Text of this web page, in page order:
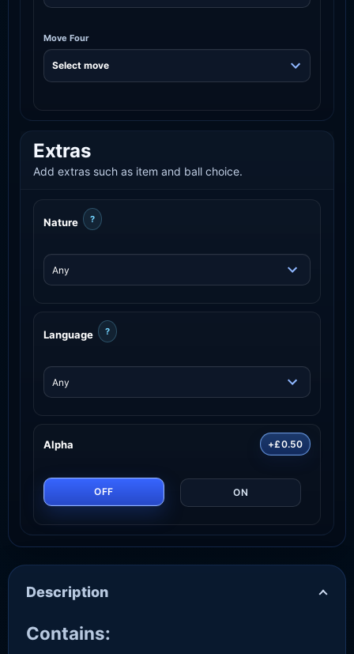
Move Four
Extras
Add extras such as item and ball choice.
Nature ?
Language ?
Alpha +£0.50
OFF ON
Description
Contains: